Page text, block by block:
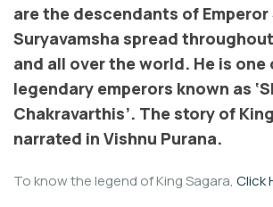
are the descendants of
Suryavamsha spread
and all over the world. He is one
legendary emperors known as
Chakravarthis’. The story of
narrated in Vishnu Purana.
To know the legend of King Sagara, Click